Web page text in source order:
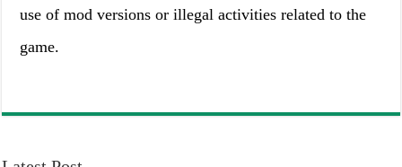
use of mod versions or illegal activities related to the
game.